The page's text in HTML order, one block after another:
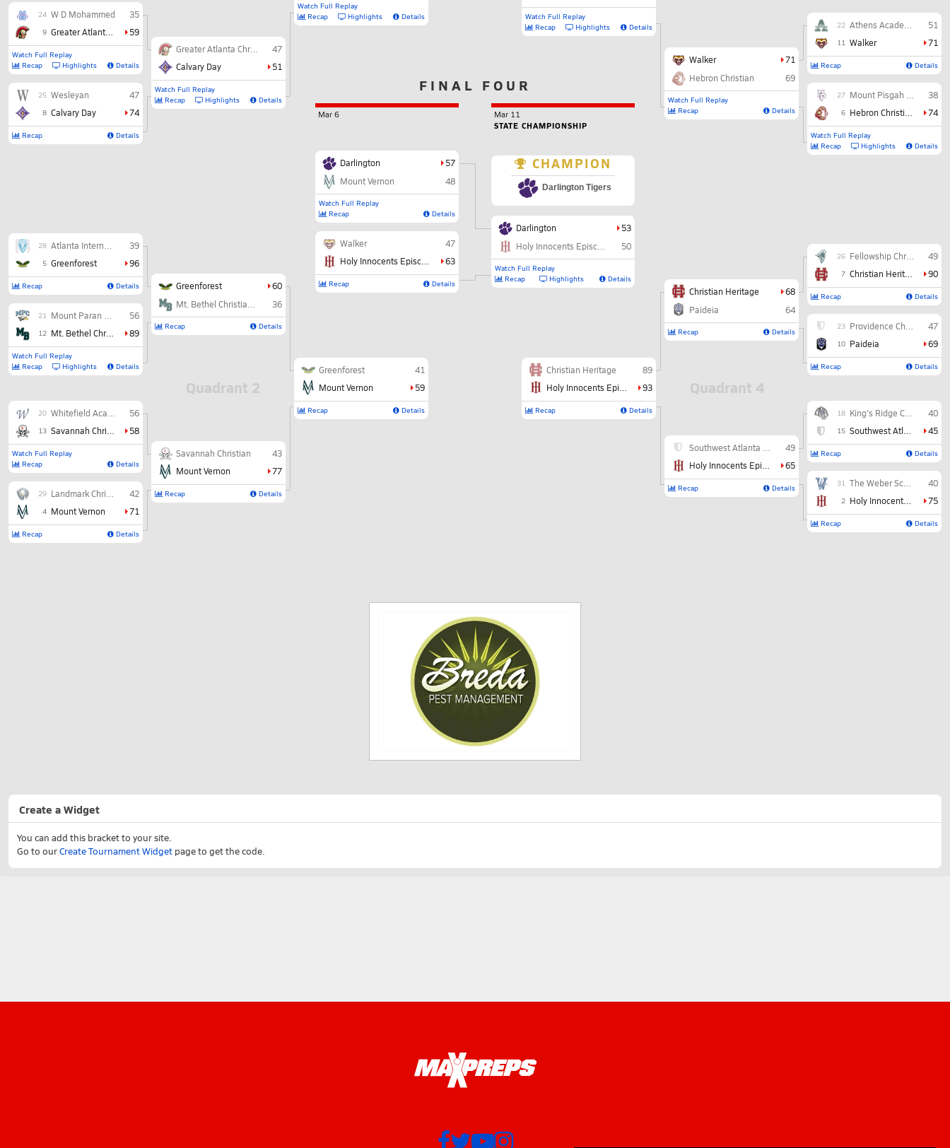
24 W D Mohammed 35
9 59
Watch Full Replay
Recap
Highlights Details
25 Wesleyan 47
8 Calvary Day 74
Recap Details
28 39
5 Greenforest 96
Recap Details
21 56
12 Mt. Bethel Christian Academy 89
Watch Full Replay
Recap
Highlights Details
20 56
13 58
Watch Full Replay
Recap
Details
29 42
4 Mount Vernon 71
Recap Details
Greater Atlanta Christian
47
Calvary Day
51
Watch Full Replay
Recap
Highlights Details
Greenforest
60
36
Recap Details
Savannah Christian
43
Mount Vernon
77
Recap Details
Watch Full Replay
Recap
Highlights Details
Greenforest
41
Mount Vernon
59
Recap Details
22 51
11 Walker 71
Recap Details
27 38
6 74
Watch Full Replay
Recap
Highlights Details
26 Fellowship Christian 49
7 Christian Heritage 90
Recap Details
23 47
10 Paideia 69
Recap Details
18 King's Ridge Christian 40
15 45
Recap Details
31 The Weber School 40
2 Holy Innocents Episcopal 75
Recap Details
Walker
71
Hebron Christian
69
Watch Full Replay
Recap
Details
Christian Heritage
68
Paideia
64
Recap Details
49
65
Recap Details
Watch Full Replay
Recap
Highlights Details
Christian Heritage
89
93
Recap Details
Quadrant 2 Quadrant 4
FINAL FOUR
Mar 6
Darlington
57
Mount Vernon
48
Watch Full Replay
Recap
Details
Walker
47
63
Recap Details
Mar 11
STATE CHAMPIONSHIP
CHAMPION
Darlington Tigers
Darlington
53
Holy Innocents Episcopal
50
Watch Full Replay
Recap
Highlights Details
Create a Widget
You can add this bracket to your site.
Go to ourCreate Tournament Widget page to get the code.